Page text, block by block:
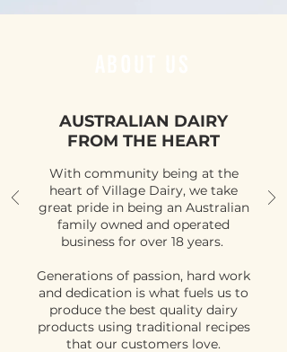
AUSTRALIAN DAIRY
FROM THE HEART
With community being at the
heart of Village Dairy, we take
great pride in being an Australian
family owned and operated
business for over 18 years.
Generations of passion, hard work
and dedication is what fuels us to
produce the best quality dairy
products using traditional recipes
that our customers love.